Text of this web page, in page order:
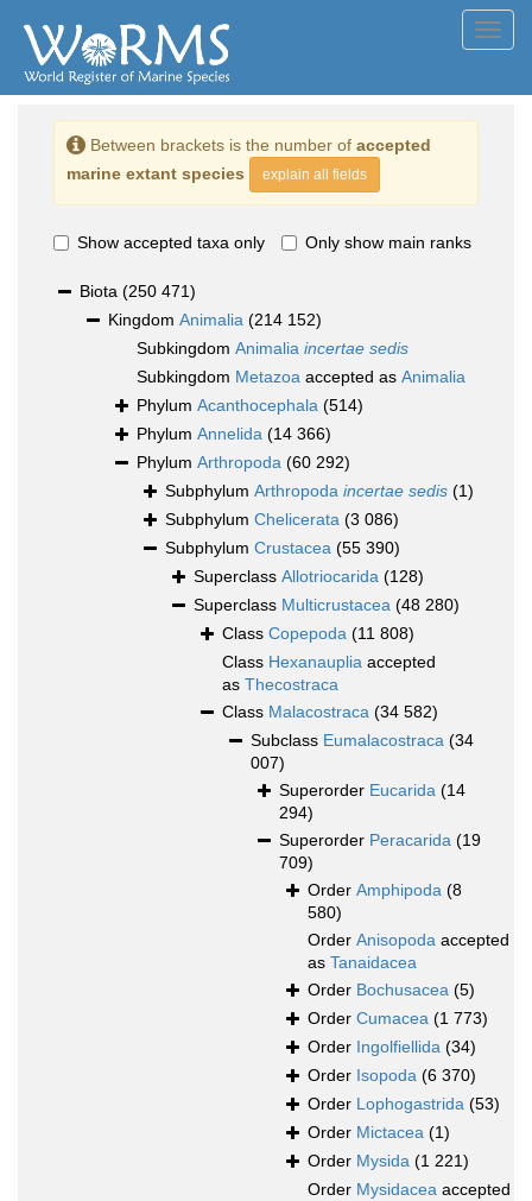
Between brackets is the number of accepted
marine extant species
explain all fields
Show accepted taxa only Only show main ranks
Biota (250 471)
Kingdom Animalia (214 152)
Subkingdom Animalia incertae sedis
Subkingdom Metazoa accepted as Animalia
Phylum Acanthocephala (514)
Phylum Annelida (14 366)
Phylum Arthropoda (60 292)
Subphylum Arthropoda incertae sedis (1)
Subphylum Chelicerata (3 086)
Subphylum Crustacea (55 390)
Superclass Allotriocarida (128)
Superclass Multicrustacea (48 280)
Class Copepoda (11 808)
Class Hexanauplia accepted
as Thecostraca
Class Malacostraca (34 582)
Subclass Eumalacostraca (34
007)
Superorder Eucarida (14
294)
Superorder Peracarida (19
709)
Order Amphipoda (8
580)
Order Anisopoda accepted
as Tanaidacea
Order Bochusacea (5)
Order Cumacea (1 773)
Order Ingolfiellida (34)
Order Isopoda (6 370)
Order Lophogastrida (53)
Order Mictacea (1)
Order Mysida (1 221)
Order Mysidacea accepted